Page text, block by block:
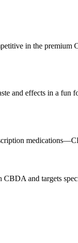
in the
and effects in a
and targets